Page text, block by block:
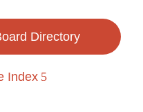
Directory
Index